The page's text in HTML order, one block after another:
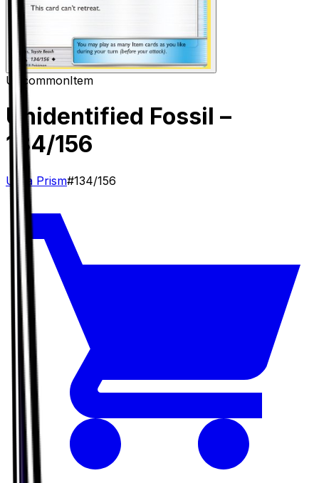
UncommonItem
Unidentified Fossil –
134/156
Ultra Prism#134/156